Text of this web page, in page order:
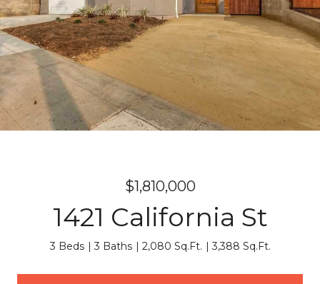
$1,810,000
1421 California St
3 Beds 3 Baths 2,080 Sq.Ft. 3,388 Sq.Ft.